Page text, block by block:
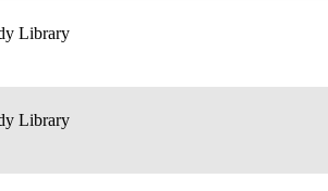
Library
Library